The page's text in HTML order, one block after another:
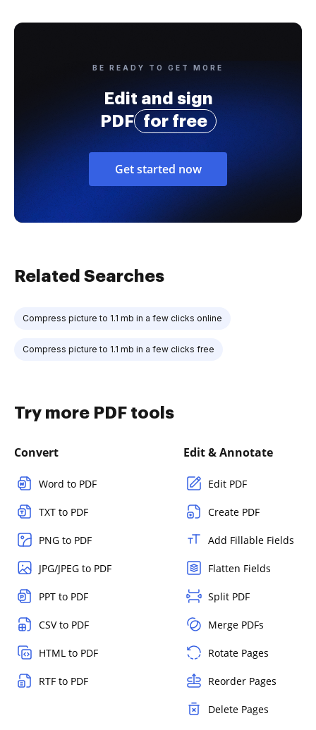
BE READY TO GET MORE
Edit and sign
PDF
for free
Get started now
Related Searches
Compress picture to 1.1 mb in a few clicks online
Compress picture to 1.1 mb in a few clicks free
Try more PDF tools
Convert
Word to PDF
TXT to PDF
PNG to PDF
JPG/JPEG to PDF
PPT to PDF
CSV to PDF
HTML to PDF
RTF to PDF
Edit & Annotate
Edit PDF
Create PDF
Add Fillable Fields
Flatten Fields
Split PDF
Merge PDFs
Rotate Pages
Reorder Pages
Delete Pages